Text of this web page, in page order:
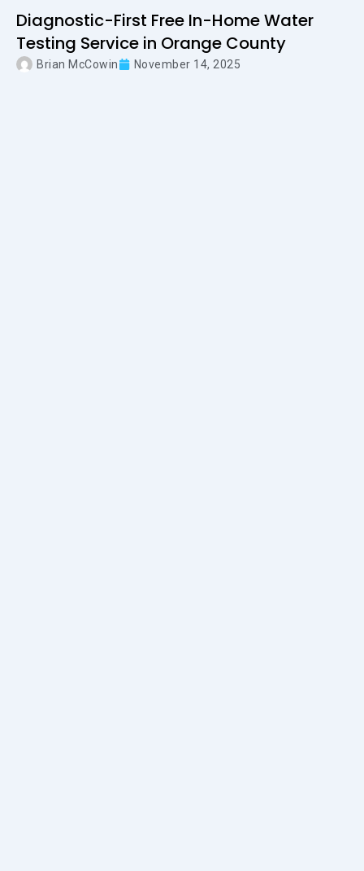
Diagnostic-First Free In-Home Water
Testing Service in Orange County
Brian McCowin November 14, 2025